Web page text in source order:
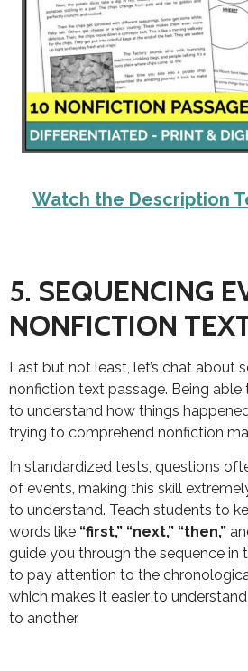
Watch the Description
5. SEQUENCING
NONFICTION
Last but not least, let’s chat about
nonfiction text passage. Being
to understand how things
trying to comprehend nonfiction
In standardized tests, questions
of events, making this skill
to understand. Teach students to
words like “first,” “next,” “then,”
guide you through the sequence in
to pay attention to the
which makes it easier to
to another.